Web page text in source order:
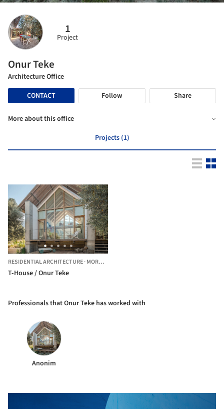
1
Project
Onur Teke
Architecture Office
CONTACT
Follow Share
More about this office
Projects (1)
RESIDENTIAL ARCHITECTURE·MORDOĞAN,
T-House / Onur Teke
Professionals that Onur Teke has worked with
Anonim